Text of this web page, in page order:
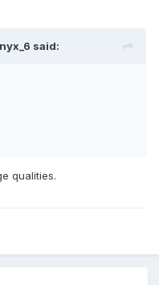
said:
qualities.